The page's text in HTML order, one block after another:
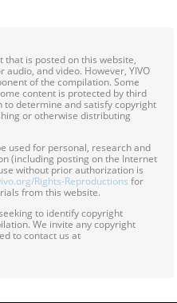
that is posted on this website,
and video. However, YIVO
of the compilation. Some
content is protected by third
to determine and satisfy copyright
or otherwise distributing
used for personal, research and
(including posting on the Internet
without prior authorization is
Rights-Reproductions for
from this website.
to identify copyright
We invite any copyright
to contact us at